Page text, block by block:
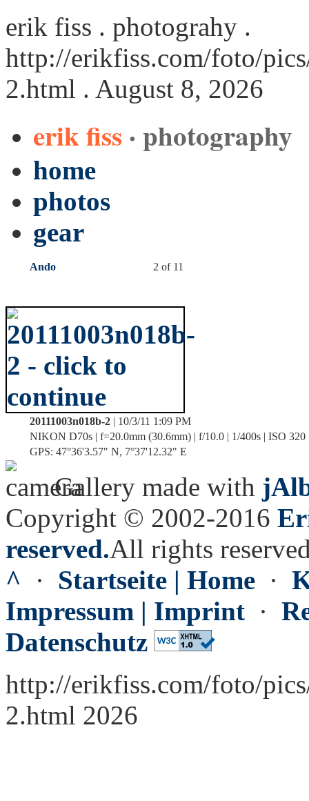
erik fiss . photograhy .
http://erikfiss.com/foto/
2.html . August 8, 2026
erik fiss · photography
home
photos
gear
Ando 2 of 11
20111003n018b-2 | 10/3/11 1:09 PM
NIKON D70s | f=20.0mm (30.6mm) | f/10.0 | 1/400s | ISO 320
GPS: 47°36'3.57" N, 7°37'12.32" E
Gallery made with
Copyright © 2002-2016
reserved.All rights
^ · Startseite | Home ·
Impressum | Imprint ·
Datenschutz
http://erikfiss.com/foto/
2.html 2026